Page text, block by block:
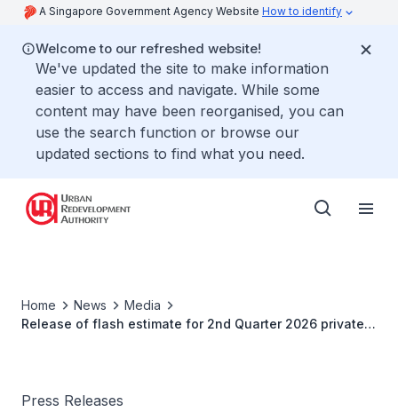
A Singapore Government Agency Website How to identify
Welcome to our refreshed website!
We've updated the site to make information
easier to access and navigate. While some
content may have been reorganised, you can
use the search function or browse our
updated sections to find what you need.
Home News
Media
Release of flash estimate for 2nd Quarter 2026 private
Press Releases